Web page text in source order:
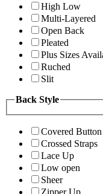
High Low
Multi-Layered
Open Back
Pleated
Plus Sizes
Ruched
Slit
Back Style
Covered Button
Crossed Straps
Lace Up
Low open
Sheer